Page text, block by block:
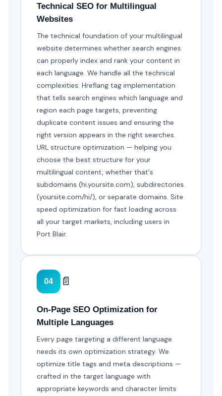
Technical SEO for Multilingual
Websites
The technical foundation of your multilingual
website determines whether search engines
can properly index and rank your content in
each language. We handle all the technical
complexities: Hreflang tag implementation
that tells search engines which language and
region each page targets, preventing
duplicate content issues and ensuring the
right version appears in the right searches.
URL structure optimization — helping you
choose the best structure for your
multilingual content, whether that's
subdomains (hi.yoursite.com), subdirectories
(yoursite.com/hi/), or separate domains. Site
speed optimization for fast loading across
all your target markets, including users in
Port Blair.
04 📄
On-Page SEO Optimization for
Multiple Languages
Every page targeting a different language
needs its own optimization strategy. We
optimize title tags and meta descriptions —
crafted in the target language with
appropriate keywords and character limits